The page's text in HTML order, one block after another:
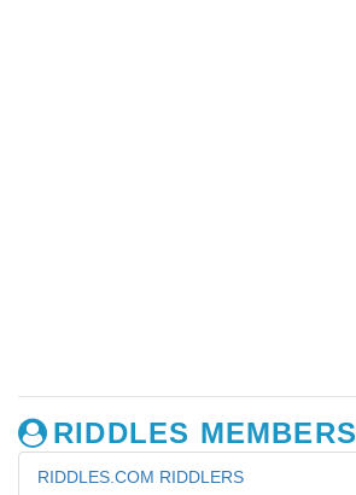
RIDDLES MEMBERS
RIDDLES.COM RIDDLERS